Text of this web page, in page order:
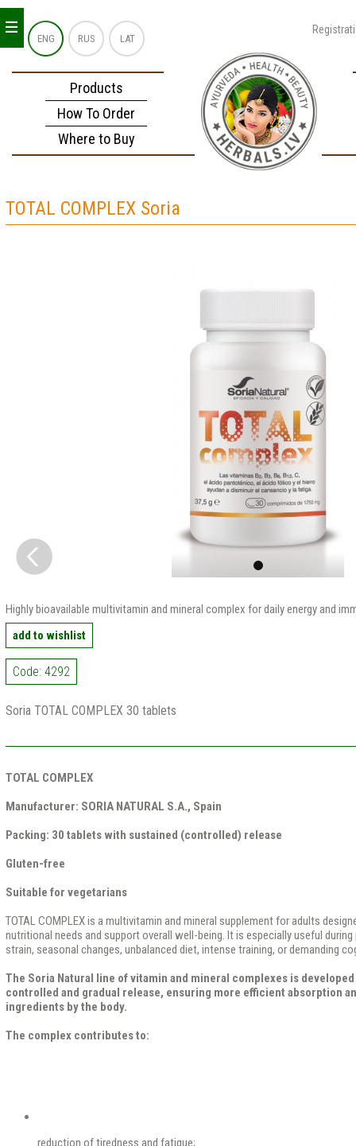
ENG RUS LAT
Products
How To Order
Where to Buy
_
_
_
TOTAL COMPLEX Soria
Highly bioavailable multivitamin and mineral complex for daily energy and
add to wishlist
Code: 4292
Soria TOTAL COMPLEX 30 tablets
TOTAL COMPLEX
Manufacturer: SORIA NATURAL S.A., Spain
Packing: 30 tablets with sustained (controlled) release
Gluten-free
Suitable for vegetarians
TOTAL COMPLEX is a multivitamin and mineral supplement for adults
nutritional needs and support overall well-being. It is especially useful
strain, seasonal changes, unbalanced diet, intense training, or demanding
The Soria Natural line of vitamin and mineral complexes is
controlled and gradual release, ensuring more efficient absorption
ingredients by the body.
The complex contributes to:
reduction of tiredness and fatigue;